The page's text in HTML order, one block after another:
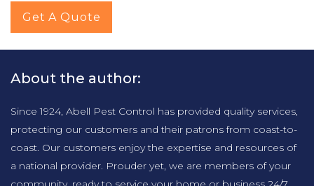
Get A Quote
About the author:
Since 1924, Abell Pest Control has provided quality services,
protecting our customers and their patrons from coast-to-
coast. Our customers enjoy the expertise and resources of
a national provider. Prouder yet, we are members of your